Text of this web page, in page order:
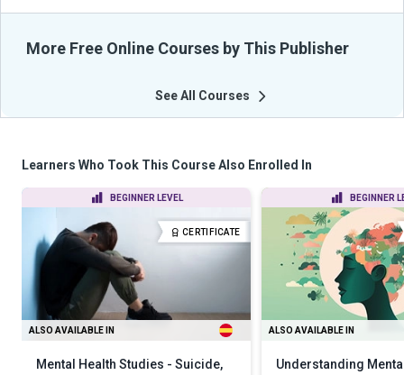
More Free Online Courses by This Publisher
See All Courses
Learners Who Took This Course Also Enrolled In
BEGINNER LEVEL
CERTIFICATE
ALSO AVAILABLE IN
Mental Health Studies - Suicide,
BEGINNER
ALSO AVAILABLE IN
Understanding